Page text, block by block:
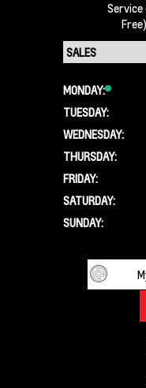
Service
MONDAY:
TUESDAY:
WEDNESDAY:
THURSDAY:
FRIDAY:
SATURDAY:
SUNDAY: